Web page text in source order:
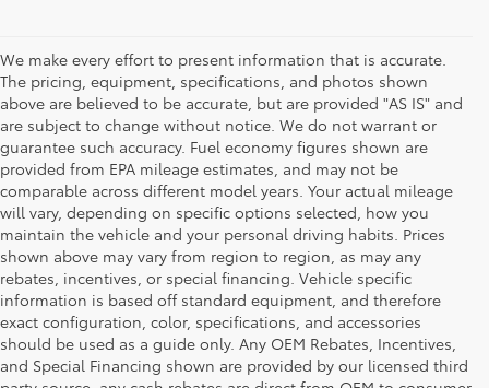
We make every effort to present information that is accurate.
The pricing, equipment, specifications, and photos shown
above are believed to be accurate, but are provided "AS IS" and
are subject to change without notice. We do not warrant or
guarantee such accuracy. Fuel economy figures shown are
provided from EPA mileage estimates, and may not be
comparable across different model years. Your actual mileage
will vary, depending on specific options selected, how you
maintain the vehicle and your personal driving habits. Prices
shown above may vary from region to region, as may any
rebates, incentives, or special financing. Vehicle specific
information is based off standard equipment, and therefore
exact configuration, color, specifications, and accessories
should be used as a guide only. Any OEM Rebates, Incentives,
and Special Financing shown are provided by our licensed third